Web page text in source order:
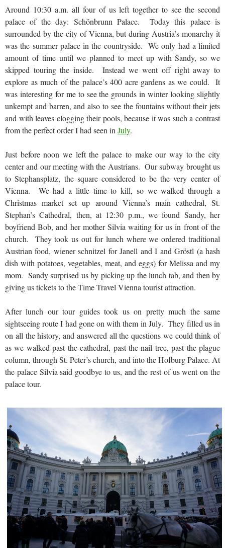
Around 10:30 a.m. all four of us left together to see the second
palace of the day: Schönbrunn Palace. Today this palace is
surrounded by the city of Vienna, but during Austria’s monarchy it
was the summer palace in the countryside. We only had a limited
amount of time until we planned to meet up with Sandy, so we
skipped touring the inside. Instead we went off right away to
explore as much of the palace’s 400 acre gardens as we could. It
was interesting for me to see the grounds in winter looking slightly
unkempt and barren, and also to see the fountains without their jets
and with leaves clogging their pools, because it was such a contrast
from the perfect order I had seen inJuly.
Just before noon we left the palace to make our way to the city
center and our meeting with the Austrians. Our subway brought us
to Stephansplatz, the square considered to be the very center of
Vienna. We had a little time to kill, so we walked through a
Christmas market set up around Vienna’s main cathedral, St.
Stephan’s Cathedral, then, at 12:30 p.m., we found Sandy, her
boyfriend Bob, and her mother Silvia waiting for us in front of the
church. They took us out for lunch where we ordered traditional
Austrian food, wiener schnitzel for Janell and I and Gröstl (a hash
dish with potatoes, vegetables, meat, and eggs) for Melissa and my
mom. Sandy surprised us by picking up the lunch tab, and then by
giving us tickets to the Time Travel Vienna tourist attraction.
After lunch our tour guides took us on pretty much the same
sightseeing route I had gone on with them in July. They filled us in
on all the history, and answered all the questions we could think of
as we walked past the cathedral, past the nail tree, past the plague
column, through St. Peter’s church, and into the Hofburg Palace. At
the palace Silvia said goodbye to us, and the rest of us went on the
palace tour.